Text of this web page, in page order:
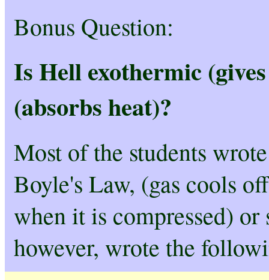
Bonus Question:
Is Hell exothermic
(absorbs heat)?
Most of the students
Boyle's Law, (gas cools
when it is compressed)
however, wrote the